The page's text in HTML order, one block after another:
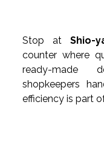
Stop at Shio-
counter where
ready-made
shopkeepers
efficiency is part